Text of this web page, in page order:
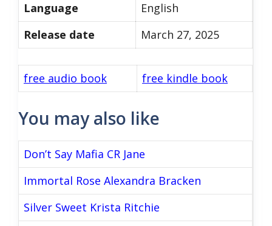
Language
English
Release date
March 27, 2025
free audio book free kindle book
You may also like
Don’t Say Mafia CR Jane
Immortal Rose Alexandra Bracken
Silver Sweet Krista Ritchie